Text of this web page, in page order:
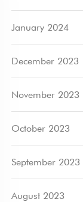
January 2024
December 2023
November 2023
October 2023
September 2023
August 2023